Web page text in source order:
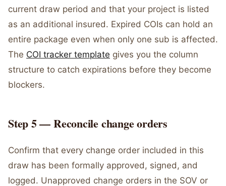
current draw period and that your project is listed
as an additional insured. Expired COIs can hold an
entire package even when only one sub is affected.
The COI tracker template gives you the column
structure to catch expirations before they become
blockers.
Step 5 — Reconcile change orders
Confirm that every change order included in this
draw has been formally approved, signed, and
logged. Unapproved change orders in the SOV or